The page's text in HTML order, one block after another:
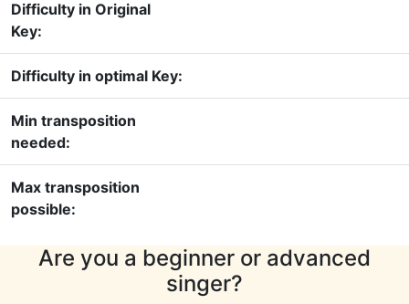
Difficulty in Original
Key:
Difficulty in optimal Key:
Min transposition
needed:
Max transposition
possible:
Are you a beginner or advanced
singer?